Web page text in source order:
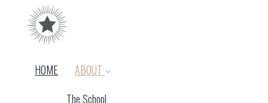
HOME
ABOUT
The School